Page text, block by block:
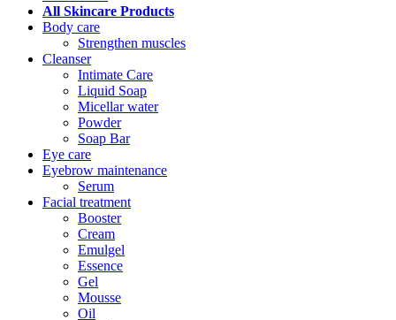
All Skincare Products
Body care
Strengthen muscles
Cleanser
Intimate Care
Liquid Soap
Micellar water
Powder
Soap Bar
Eye care
Eyebrow maintenance
Serum
Facial treatment
Booster
Cream
Emulgel
Essence
Gel
Mousse
Oil